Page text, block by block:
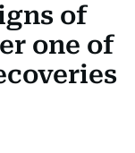
of
one of